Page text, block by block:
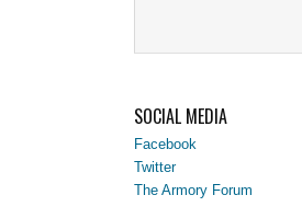
SOCIAL MEDIA
Facebook
Twitter
The Armory Forum